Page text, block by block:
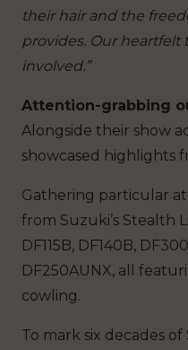
their hair and the
provides. Our heartfelt
involved.”
Attention-grabbing
Alongside their show
showcased highlights
Gathering particular
from Suzuki’s Stealth
DF115B, DF140B,
DF250AUNX, all
cowling.
To mark six decades